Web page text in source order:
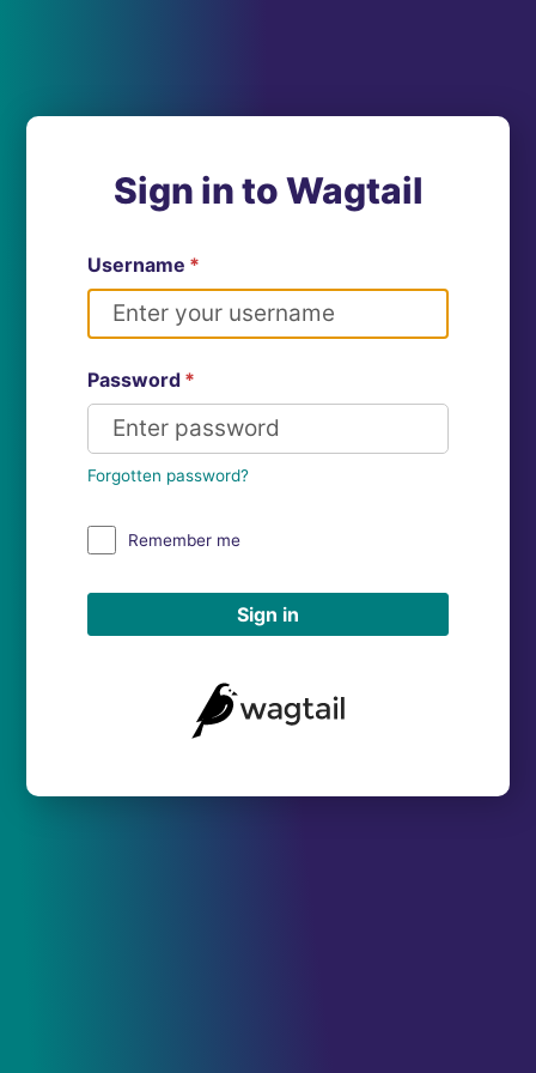
Sign in to Wagtail
Username *
Password *
Forgotten password?
Remember me
Sign in